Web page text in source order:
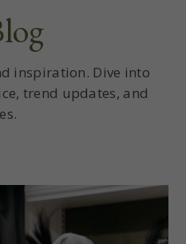
inspiration. Dive into
trend updates, and